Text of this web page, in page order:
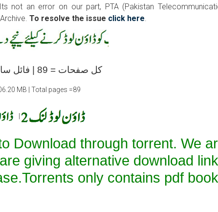
not an error on our part, PTA (Pakistan
To resolve the issue click here
کل صفحات = 89 | فائل سائز =06.20 ایم بی
MB | Total pages =89
Download through torrent. We
giving alternative download
only contains pdf